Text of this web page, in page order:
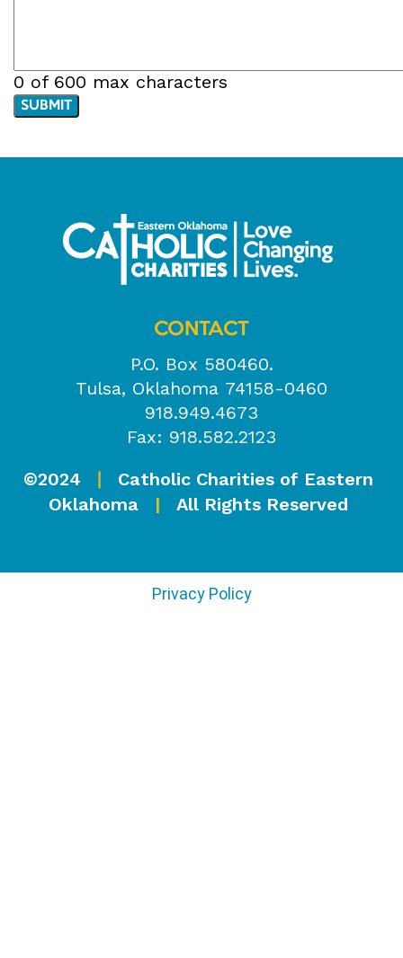
0 of 600 max characters
CONTACT
P.O. Box 580460.
Tulsa, Oklahoma 74158-0460
918.949.4673
Fax: 918.582.2123
©2024
Catholic Charities of Eastern
Oklahoma
| All Rights Reserved
Privacy Policy